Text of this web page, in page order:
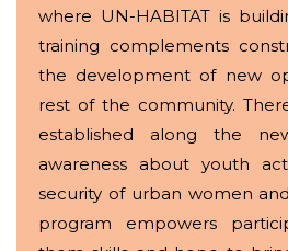
where UN-HABITAT is
training complements
the development of new
rest of the community.
established along the
awareness about youth
security of urban women
program empowers